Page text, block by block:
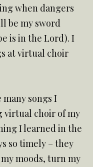
when dangers
be my sword
is in the Lord). I
at virtual choir
songs I
virtual choir of my
I learned in the
so timely – they
moods, turn my